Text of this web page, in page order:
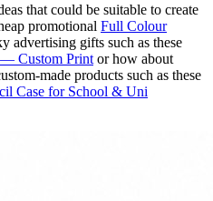
that could be suitable to create
promotional Full Colour
advertising gifts such as these
Custom Print or how about
made products such as these
Case for School & Uni